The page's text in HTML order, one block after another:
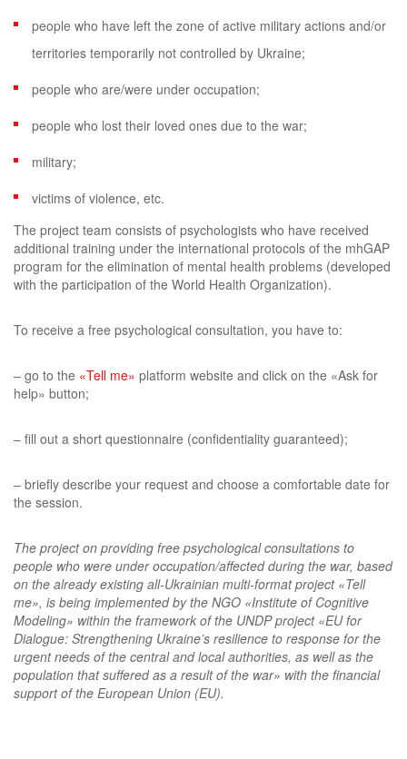
people who have left the zone of active military actions and/or
territories temporarily not controlled by Ukraine;
people who are/were under occupation;
people who lost their loved ones due to the war;
military;
victims of violence, etc.
The project team consists of psychologists who have received
additional training under the international protocols of the mhGAP
program for the elimination of mental health problems (developed
with the participation of the World Health Organization).
To receive a free psychological consultation, you have to:
– go to the «Tell me» platform website and click on the «Ask for
help» button;
– fill out a short questionnaire (confidentiality guaranteed);
– briefly describe your request and choose a comfortable date for
the session.
The project on providing free psychological consultations to
people who were under occupation/affected during the war, based
on the already existing all-Ukrainian multi-format project «Tell
me», is being implemented by the NGO «Institute of Cognitive
Modeling» within the framework of the UNDP project «EU for
Dialogue: Strengthening Ukraine’s resilience to response for the
urgent needs of the central and local authorities, as well as the
population that suffered as a result of the war» with the financial
support of the European Union (EU).